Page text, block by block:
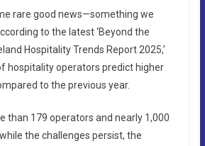
rare good news—something we
to the latest ‘Beyond the
Hospitality Trends Report 2025,’
hospitality operators predict higher
to the previous year.
than 179 operators and nearly 1,000
the challenges persist, the